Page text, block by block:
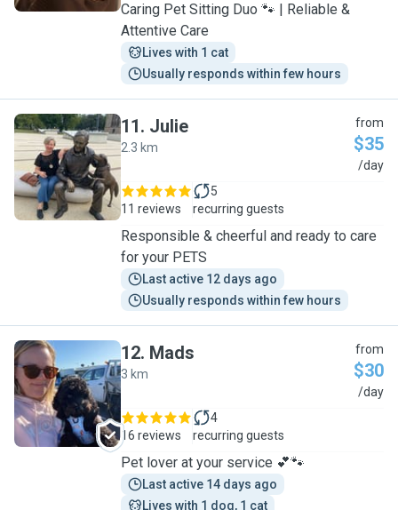
Caring Pet Sitting Duo 🐾 | Reliable &
Attentive Care
Lives with 1 cat
Usually responds within few hours
J
11. Julie
2.3 km
from
$35
/day
11 reviews
5
recurring guests
Responsible & cheerful and ready to care
for your PETS
Last active 12 days ago
Usually responds within few hours
M
12. Mads
3 km
from
$30
/day
16 reviews
4
recurring guests
Pet lover at your service 💕🐾
Last active 14 days ago
Lives with 1 dog, 1 cat